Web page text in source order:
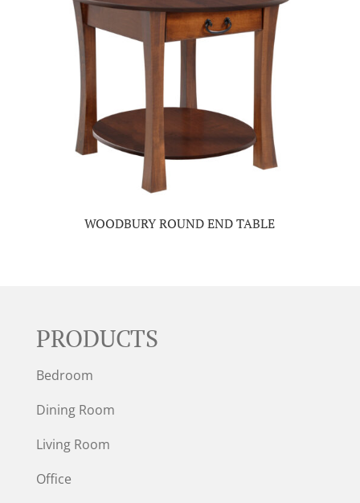
WOODBURY ROUND END TABLE
PRODUCTS
Bedroom
Dining Room
Living Room
Office